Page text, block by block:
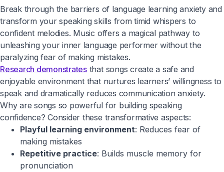
Break through the barriers of language learning anxiety and
transform your speaking skills from timid whispers to
confident melodies. Music offers a magical pathway to
unleashing your inner language performer without the
paralyzing fear of making mistakes.
Research demonstratesthat songs create a safe and
enjoyable environment that nurtures learners’ willingness to
speak and dramatically reduces communication anxiety.
Why are songs so powerful for building speaking
confidence? Consider these transformative aspects:
Playful learning environment: Reduces fear of
making mistakes
Repetitive practice: Builds muscle memory for
pronunciation